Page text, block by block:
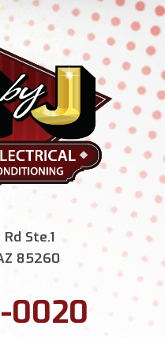
Ste.1
85260
0020